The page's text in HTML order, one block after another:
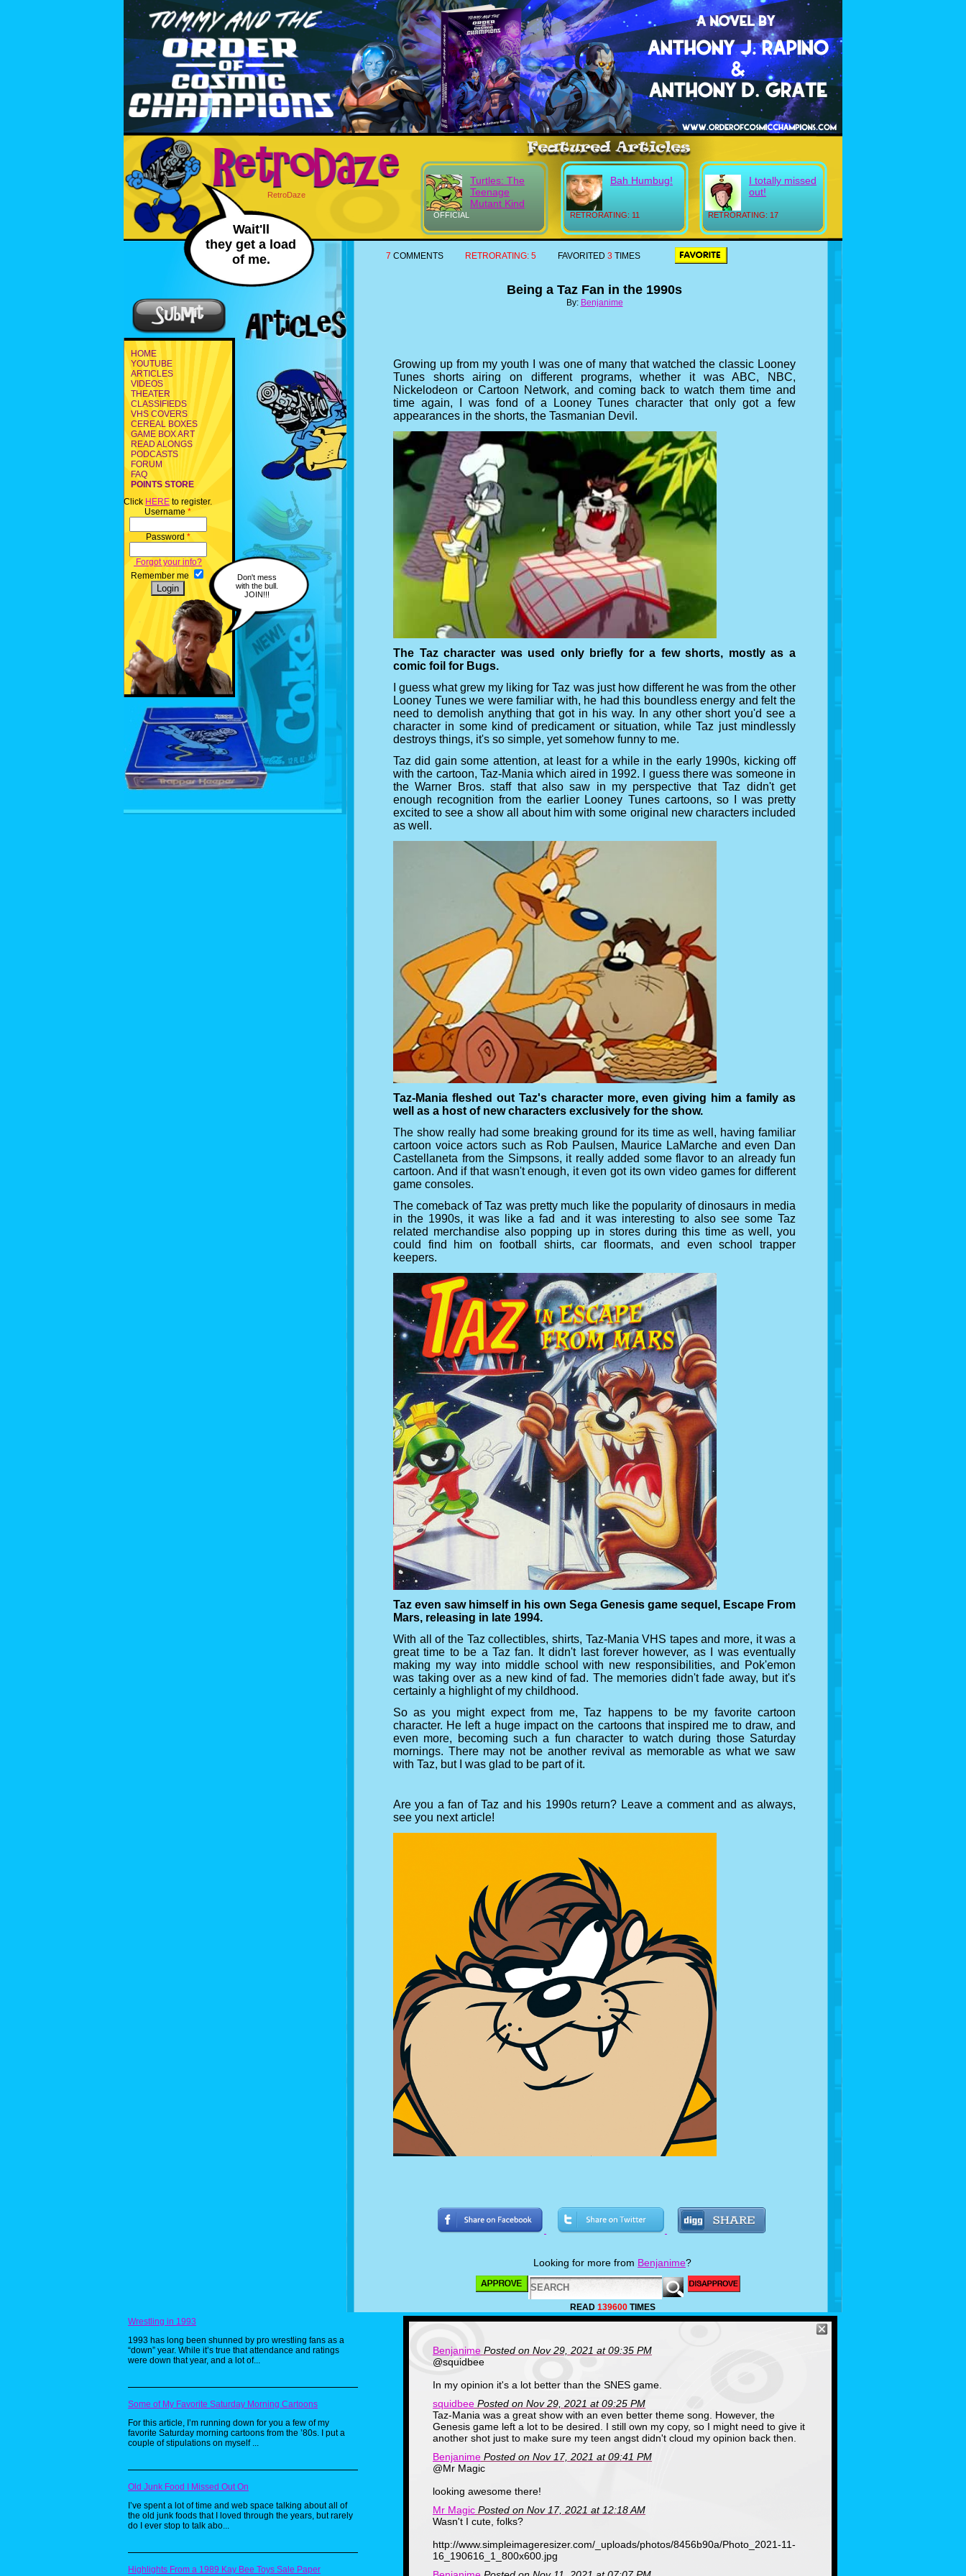
RetroDaze
Wait'll
they get a load
of me.
OFFICIAL
Turtles: The
Teenage
Mutant Kind
RETRORATING: 11
Bah Humbug!
RETRORATING: 17
I totally missed
out!
HOME
YOUTUBE
ARTICLES
VIDEOS
THEATER
CLASSIFIEDS
VHS COVERS
CEREAL BOXES
GAME BOX ART
READ ALONGS
PODCASTS
FORUM
FAQ
POINTS STORE
Click HERE to register.
Username *
Password *
Forgot your info?
Remember me
Don't mess
with the bull.
JOIN!!!
7 COMMENTS RETRORATING: 5 FAVORITED 3 TIMES
Being a Taz Fan in the 1990s
By: Benjanime
Growing up from my youth I was one of many that watched the classic Looney
Tunes shorts airing on different programs, whether it was ABC, NBC,
Nickelodeon or Cartoon Network, and coming back to watch them time and
time again, I was fond of a Looney Tunes character that only got a few
appearances in the shorts, the Tasmanian Devil.
The Taz character was used only briefly for a few shorts, mostly as a
comic foil for Bugs.
I guess what grew my liking for Taz was just how different he was from the other
Looney Tunes we were familiar with, he had this boundless energy and felt the
need to demolish anything that got in his way. In any other short you'd see a
character in some kind of predicament or situation, while Taz just mindlessly
destroys things, it's so simple, yet somehow funny to me.
Taz did gain some attention, at least for a while in the early 1990s, kicking off
with the cartoon, Taz-Mania which aired in 1992. I guess there was someone in
the Warner Bros. staff that also saw in my perspective that Taz didn't get
enough recognition from the earlier Looney Tunes cartoons, so I was pretty
excited to see a show all about him with some original new characters included
as well.
Taz-Mania fleshed out Taz's character more, even giving him a family as
well as a host of new characters exclusively for the show.
The show really had some breaking ground for its time as well, having familiar
cartoon voice actors such as Rob Paulsen, Maurice LaMarche and even Dan
Castellaneta from the Simpsons, it really added some flavor to an already fun
cartoon. And if that wasn't enough, it even got its own video games for different
game consoles.
The comeback of Taz was pretty much like the popularity of dinosaurs in media
in the 1990s, it was like a fad and it was interesting to also see some Taz
related merchandise also popping up in stores during this time as well, you
could find him on football shirts, car floormats, and even school trapper
keepers.
Taz even saw himself in his own Sega Genesis game sequel, Escape From
Mars, releasing in late 1994.
With all of the Taz collectibles, shirts, Taz-Mania VHS tapes and more, it was a
great time to be a Taz fan. It didn't last forever however, as I was eventually
making my way into middle school with new responsibilities, and Pok'emon
was taking over as a new kind of fad. The memories didn't fade away, but it's
certainly a highlight of my childhood.
So as you might expect from me, Taz happens to be my favorite cartoon
character. He left a huge impact on the cartoons that inspired me to draw, and
even more, becoming such a fun character to watch during those Saturday
mornings. There may not be another revival as memorable as what we saw
with Taz, but I was glad to be part of it.
Are you a fan of Taz and his 1990s return? Leave a comment and as always,
see you next article!
Looking for more from Benjanime?
READ 139600TIMES
Benjanime Posted on Nov 29, 2021 at 09:35 PM
@squidbee
In my opinion it's a lot better than the SNES game.
squidbee Posted on Nov 29, 2021 at 09:25 PM
Taz-Mania was a great show with an even better theme song. However, the
Genesis game left a lot to be desired. I still own my copy, so I might need to give it
another shot just to make sure my teen angst didn't cloud my opinion back then.
Benjanime Posted on Nov 17, 2021 at 09:41 PM
@Mr Magic
looking awesome there!
Mr Magic Posted on Nov 17, 2021 at 12:18 AM
Wasn't I cute, folks?
http://www.simpleimageresizer.com/_uploads/photos/8456b90a/Photo_2021-11-
16_190616_1_800x600.jpg
Wrestling in 1993
1993 has long been shunned by pro wrestling fans as a
“down” year. While it’s true that attendance and ratings
were down that year, and a lot of...
Some of My Favorite Saturday Morning Cartoons
For this article, I’m running down for you a few of my
favorite Saturday morning cartoons from the ’80s. I put a
couple of stipulations on myself ...
Old Junk Food I Missed Out On
I’ve spent a lot of time and web space talking about all of
the old junk foods that I loved through the years, but rarely
do I ever stop to talk abo...
Highlights From a 1989 Kay Bee Toys Sale Paper